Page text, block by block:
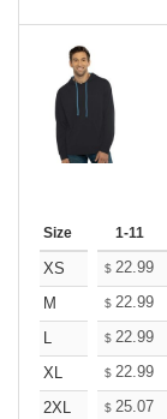
Size 1-11
XS $ 22.99
M
$ 22.99
L
$ 22.99
XL
$ 22.99
2XL
$ 25.07